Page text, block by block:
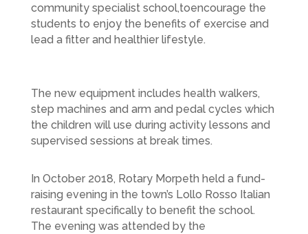
community specialist school,toencourage the
students to enjoy the benefits of exercise and
lead a fitter and healthier lifestyle.
The new equipment includes health walkers,
step machines and arm and pedal cycles which
the children will use during activity lessons and
supervised sessions at break times.
In October 2018, Rotary Morpeth held a fund-
raising evening in the town’s Lollo Rosso Italian
restaurant specifically to benefit the school.
The evening was attended by the